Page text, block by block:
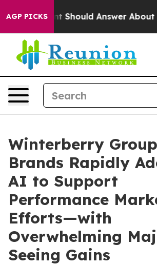
AGP PICKS
Should Answer About Its
Winterberry Group
Brands Rapidly
AI to Support
Performance
Efforts—with
Overwhelming
Seeing Gains